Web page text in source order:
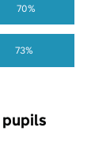
73%
70%
pupils